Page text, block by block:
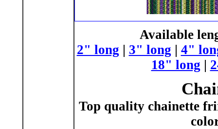
Available
2" long | 3" long | 4"
18" long |
Top quality chainette